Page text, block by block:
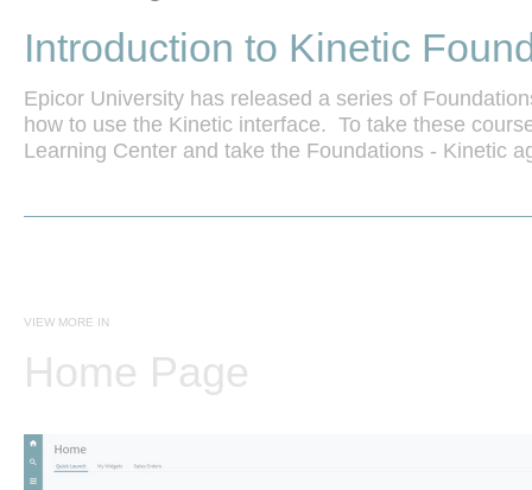
Introduction to Kinetic
Epicor University has released a series of
how to use the Kinetic interface.  To take these
Learning Center and take the Foundations - Kinetic
VIEW MORE IN
Home Page